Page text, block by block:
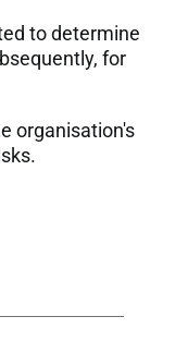
to determine
for
organisation's